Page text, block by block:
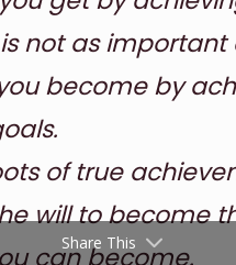
not as important
become by
of true
will to become
can become.
Share This
Pinterest
reddit